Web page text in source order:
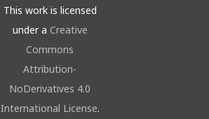
This work is licensed
under a Creative
Commons
Attribution-
NoDerivatives 4.0
International License.